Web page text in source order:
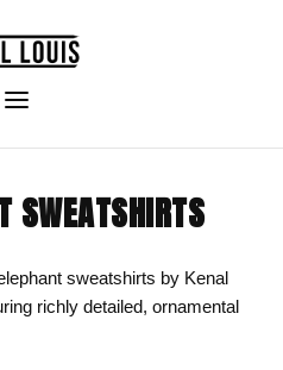
SWEATSHIRTS
sweatshirts by Kenal
richly detailed, ornamental